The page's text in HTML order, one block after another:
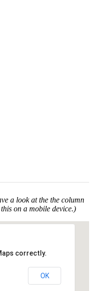
a look at the the column
on a mobile device.)
correctly.
OK